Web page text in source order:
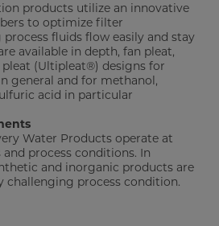
products utilize an innovative
to optimize filter
fluids flow easily and stay
available in depth, fan pleat,
(Ultipleat®) designs for
general and for methanol,
acid in particular
Water Products operate at
process conditions. In
and inorganic products are
challenging process condition.